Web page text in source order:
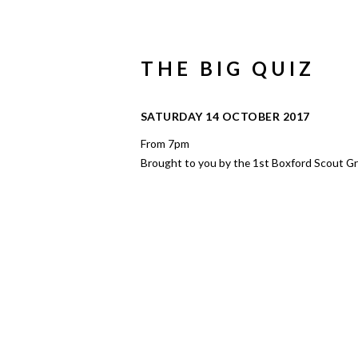
THE BIG QUIZ
SATURDAY 14 OCTOBER 2017
From 7pm
Brought to you by the 1st Boxford Scout